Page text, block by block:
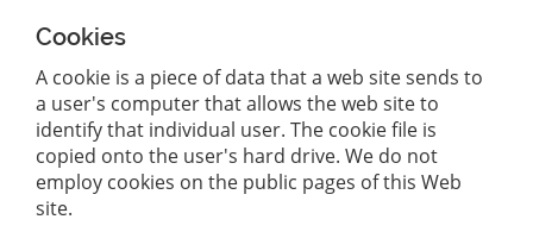
Cookies
A cookie is a piece of data that a web site sends to
a user's computer that allows the web site to
identify that individual user. The cookie file is
copied onto the user's hard drive. We do not
employ cookies on the public pages of this Web
site.